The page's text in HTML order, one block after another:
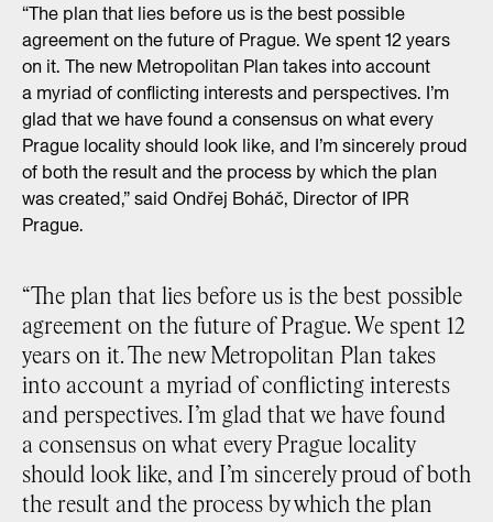
“The plan that lies before us is the best possible
agreement on the future of Prague. We spent 12 years
on it. The new Metropolitan Plan takes into account
a myriad of conflicting interests and perspectives. I’m
glad that we have found a consensus on what every
Prague locality should look like, and I’m sincerely proud
of both the result and the process by which the plan
was created,” said Ondřej Boháč, Director of IPR
Prague.
“The plan that lies before us is the best possible
agreement on the future of Prague. We spent 12
years on it. The new Metropolitan Plan takes
into account a myriad of conflicting interests
and perspectives. I’m glad that we have found
a consensus on what every Prague locality
should look like, and I’m sincerely proud of both
the result and the process by which the plan